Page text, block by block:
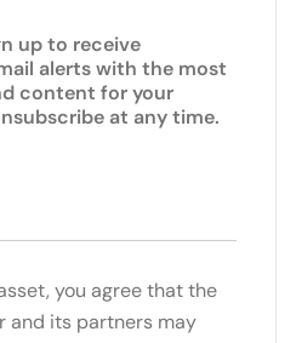
up to receive
alerts with the most
content for your
at any time.
you agree that the
and its partners may